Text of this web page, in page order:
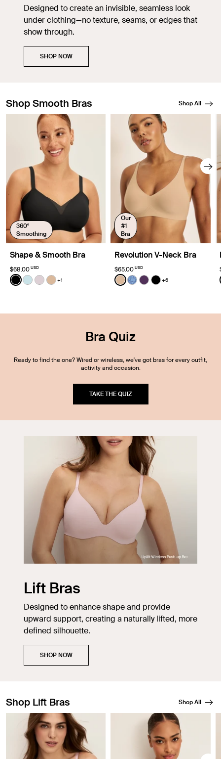
Designed to create an invisible, seamless look
under clothing—no texture, seams, or edges that
show through.
SHOP NOW
Shop Smooth Bras Shop All
Showing slide 1 of 8
360°
Smoothing
Shape & Smooth Bra
$68.00 USD
Color:Black
See product in Black color
See product in Blue Light color
See product in Lavender color
See product in Warm Sand color
+1
Our
#1
Bra
Revolution V-Neck Bra
$65.00 USD
Color:Warm Sand
See product in Warm Sand
See product in Blue
See product in
See product in
+6
Bra Quiz
Ready to find the one? Wired or wireless, we've got bras for every outfit,
activity and occasion.
TAKE THE QUIZ
Lift Bras
Designed to enhance shape and provide
upward support, creating a naturally lifted, more
defined silhouette.
SHOP NOW
Shop Lift Bras Shop All
Showing slide 1 of 3